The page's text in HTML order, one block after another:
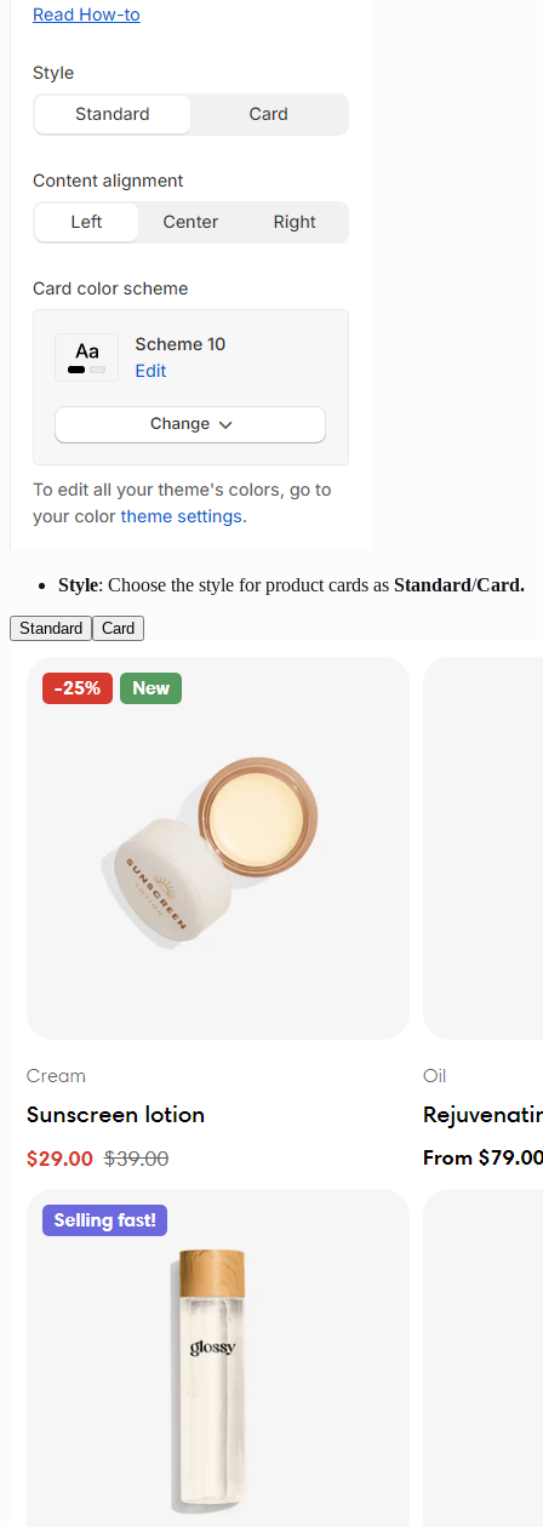
Style: Choose the style for product cards as Standard/Card.
Standard Card